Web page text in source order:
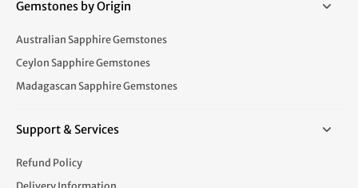
Gemstones by Origin
Australian Sapphire Gemstones
Ceylon Sapphire Gemstones
Madagascan Sapphire Gemstones
Support & Services
Refund Policy